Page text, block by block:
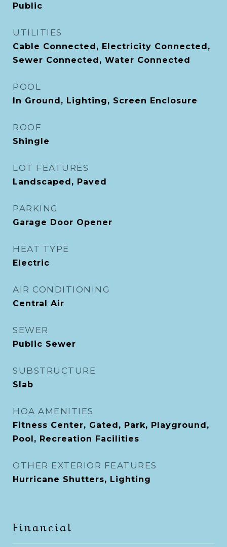
Public
UTILITIES
Cable Connected, Electricity Connected,
Sewer Connected, Water Connected
POOL
In Ground, Lighting, Screen Enclosure
ROOF
Shingle
LOT FEATURES
Landscaped, Paved
PARKING
Garage Door Opener
HEAT TYPE
Electric
AIR CONDITIONING
Central Air
SEWER
Public Sewer
SUBSTRUCTURE
Slab
HOA AMENITIES
Fitness Center, Gated, Park, Playground,
Pool, Recreation Facilities
OTHER EXTERIOR FEATURES
Hurricane Shutters, Lighting
Financial